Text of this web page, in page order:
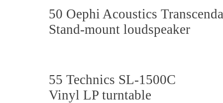
50 Oephi Acoustics
Stand-mount loudspeaker
55 Technics SL-1500C
Vinyl LP turntable